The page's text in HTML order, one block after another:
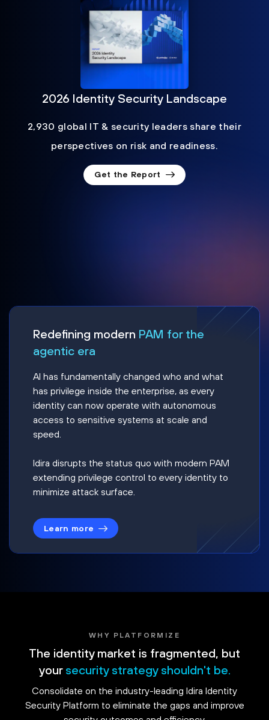
2026 Identity Security Landscape
2,930 global IT & security leaders share their
perspectives on risk and readiness.
Get the Report
Redefining modern PAM for the
agentic era
AI has fundamentally changed who and what
has privilege inside the enterprise, as every
identity can now operate with autonomous
access to sensitive systems at scale and
speed.
Idira disrupts the status quo with modern PAM
extending privilege control to every identity to
minimize attack surface.
Learn more
WHY PLATFORMIZE
The identity market is fragmented, but
your security strategy shouldn't be.
Consolidate on the industry-leading Idira Identity
Security Platform to eliminate the gaps and improve